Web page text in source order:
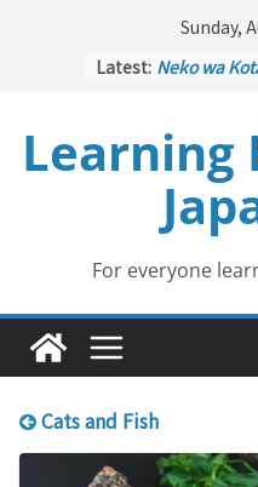
Sunday,
Latest: Neko wa
Kakuritsuki
with
Tazan no Ishi
Lesson)
Kōkai Saki ni
–
Jinsei Yama
谷あり –
Learning
For everyone
Cats and Fish